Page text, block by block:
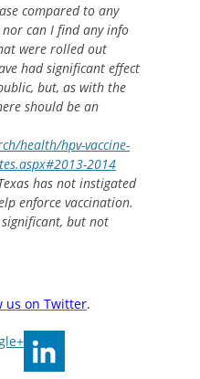
compared to any
can I find any info
were rolled out
had significant effect
but, as with the
should be an
health/hpv-vaccine-
2014
has not instigated
enforce vaccination.
but not
us on Twitter.